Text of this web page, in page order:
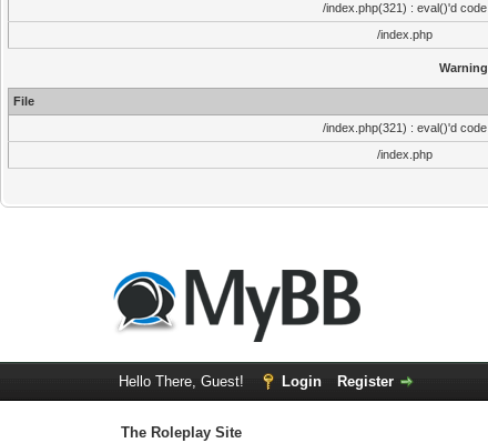
/index.php(321) : eval()'d code
/index.php
Warning
File
/index.php(321) : eval()'d code
/index.php
Hello There, Guest! Login Register
The Roleplay Site